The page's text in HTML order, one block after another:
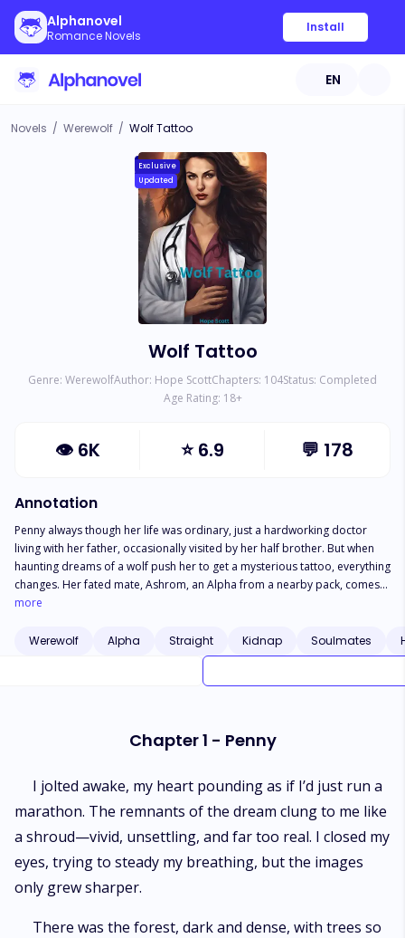
Alphanovel
Romance Novels
Install
EN
Novels / Werewolf / Wolf Tattoo
Exclusive
Updated
Wolf Tattoo
Genre: WerewolfAuthor: Hope ScottChapters: 104Status: Completed
Age Rating: 18+
👁 6K ⭐6.9 💬 178
Annotation
Penny always though her life was ordinary, just a hardworking doctor
living with her father, occasionally visited by her half brother. But when
haunting dreams of a wolf push her to get a mysterious tattoo, everything
changes. Her fated mate, Ashrom, an Alpha from a nearby pack, comes
to find her, revealing a hidden past that shatters her understanding of
abandoned her and her brother, Greyson. Thrown into a world where
nothing is as it seems, Penny faces danger from all sides. How will she
more
Werewolf Alpha Straight Kidnap Soulmates
Chapter 1 - Penny
I jolted awake, my heart pounding as if I’d just run a
marathon. The remnants of the dream clung to me like
a shroud—vivid, unsettling, and far too real. I closed my
eyes, trying to steady my breathing, but the images
only grew sharper.
There was the forest, dark and dense, with trees so